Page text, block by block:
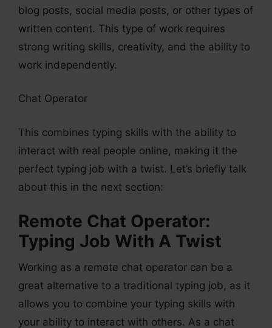
blog posts, social media posts, or other types of
written content. This type of work requires
strong writing skills, creativity, and the ability to
work independently.
Chat Operator
This combines typing skills with the ability to
interact with real people online, making it the
perfect typing job with a twist. Let’s briefly talk
about this in the next section:
Remote Chat Operator:
Typing Job With A Twist
Working as a remote chat operator can be a
great alternative to a traditional typing job, as it
allows you to combine your typing skills with
your ability to interact with others. As a chat